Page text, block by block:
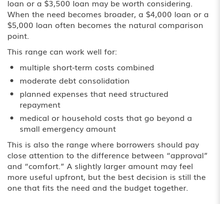
loan or a $3,500 loan may be worth considering.
When the need becomes broader, a $4,000 loan or a
$5,000 loan often becomes the natural comparison
point.
This range can work well for:
multiple short-term costs combined
moderate debt consolidation
planned expenses that need structured
repayment
medical or household costs that go beyond a
small emergency amount
This is also the range where borrowers should pay
close attention to the difference between “approval”
and “comfort.” A slightly larger amount may feel
more useful upfront, but the best decision is still the
one that fits the need and the budget together.